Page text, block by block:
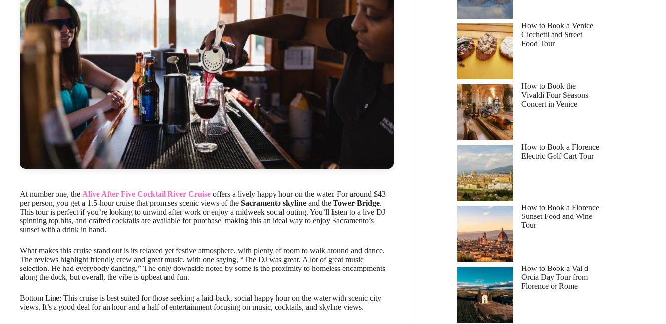
At number one, the Alive After Five Cocktail River Cruise offers a lively happy hour on the water. For around $43
per person, you get a 1.5-hour cruise that promises scenic views of the Sacramento skyline and the Tower Bridge.
This tour is perfect if you’re looking to unwind after work or enjoy a midweek social outing. You’ll listen to a live DJ
spinning top hits, and crafted cocktails are available for purchase, making this an ideal way to enjoy Sacramento’s
sunset with a drink in hand.
What makes this cruise stand out is its relaxed yet festive atmosphere, with plenty of room to walk around and dance.
The reviews highlight friendly crew and great music, with one saying, “The DJ was great. A lot of great music
selection. He had everybody dancing.” The only downside noted by some is the proximity to homeless encampments
along the dock, but overall, the vibe is upbeat and fun.
Bottom Line: This cruise is best suited for those seeking a laid-back, social happy hour on the water with scenic city
views. It’s a good deal for an hour and a half of entertainment focusing on music, cocktails, and skyline views.
How to Book a Venice
Cicchetti and Street
Food Tour
How to Book the
Vivaldi Four Seasons
Concert in Venice
How to Book a Florence
Electric Golf Cart Tour
How to Book a Florence
Sunset Food and Wine
Tour
How to Book a Val d
Orcia Day Tour from
Florence or Rome